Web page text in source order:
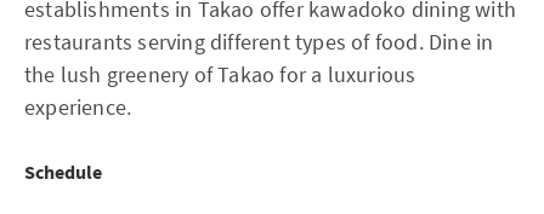
establishments in Takao offer kawadoko dining with
restaurants serving different types of food. Dine in
the lush greenery of Takao for a luxurious
experience.
Schedule